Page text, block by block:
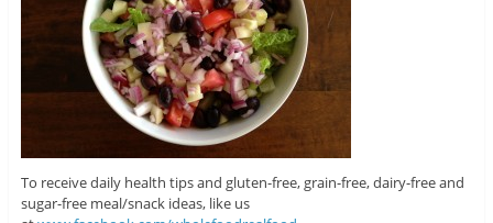
To receive daily health tips and gluten-free, grain-free, dairy-free and
sugar-free meal/snack ideas, like us